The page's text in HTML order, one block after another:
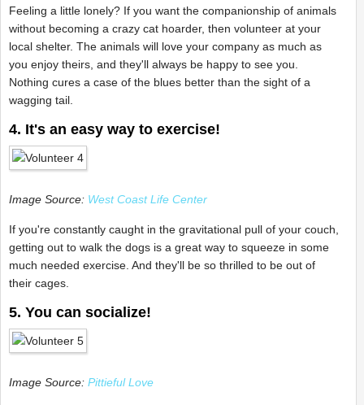
Feeling a little lonely? If you want the companionship of animals
without becoming a crazy cat hoarder, then volunteer at your
local shelter. The animals will love your company as much as
you enjoy theirs, and they'll always be happy to see you.
Nothing cures a case of the blues better than the sight of a
wagging tail.
4. It's an easy way to exercise!
Image Source: West Coast Life Center
If you're constantly caught in the gravitational pull of your couch,
getting out to walk the dogs is a great way to squeeze in some
much needed exercise. And they'll be so thrilled to be out of
their cages.
5. You can socialize!
Image Source: Pittieful Love